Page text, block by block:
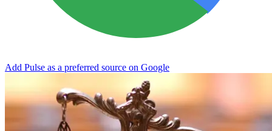
Add Pulse as a preferred source on Google